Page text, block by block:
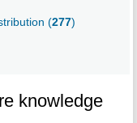
(277)
knowledge